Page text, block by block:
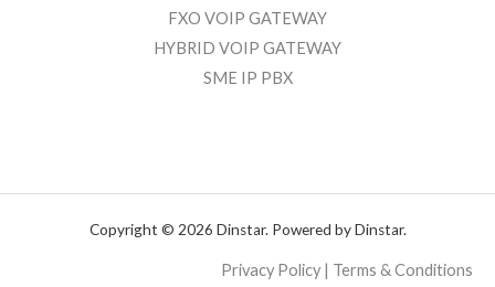
FXO VOIP GATEWAY
HYBRID VOIP GATEWAY
SME IP PBX
Copyright © 2026 Dinstar. Powered by Dinstar.
Privacy Policy | Terms & Conditions